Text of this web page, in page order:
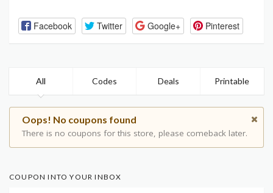
Facebook Twitter Google+ Pinterest
All Codes Deals Printable
Oops! No coupons found
There is no coupons for this store, please comeback later.
COUPON INTO YOUR INBOX